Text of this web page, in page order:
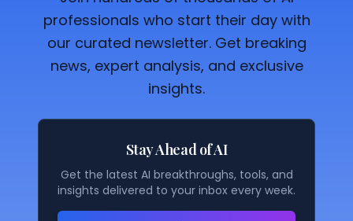
professionals who start their day with
our curated newsletter. Get breaking
news, expert analysis, and exclusive
insights.
Stay Ahead of AI
Get the latest AI breakthroughs, tools, and
insights delivered to your inbox every week.